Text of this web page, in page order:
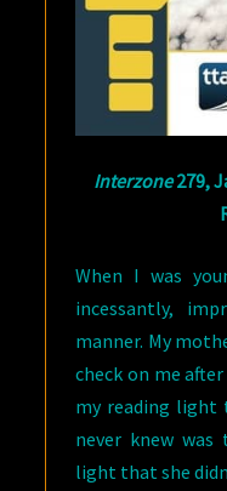
Interzone279,
When I was
incessantly,
manner. My
check on me
my reading light
never knew
light that she